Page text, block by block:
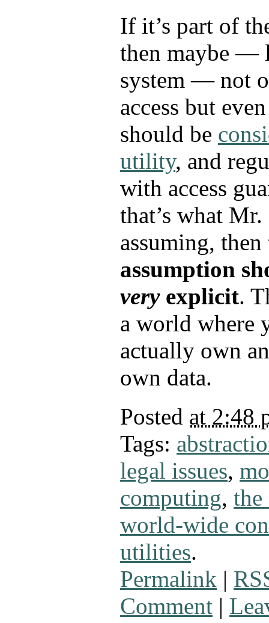
If it’s part of
then maybe —
system — not
access but
should be
utility, and
with access
that’s what
assuming, then
assumption
veryexplicit.
a world where
actually own
own data.
Posted at 2:48
Tags:
legal issues,
computing,
world-wide
utilities.
Permalink |
Comment |